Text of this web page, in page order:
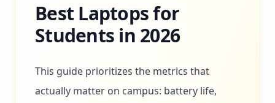
Best Laptops for
Students in 2026
This guide prioritizes the metrics that
actually matter on campus: battery life,